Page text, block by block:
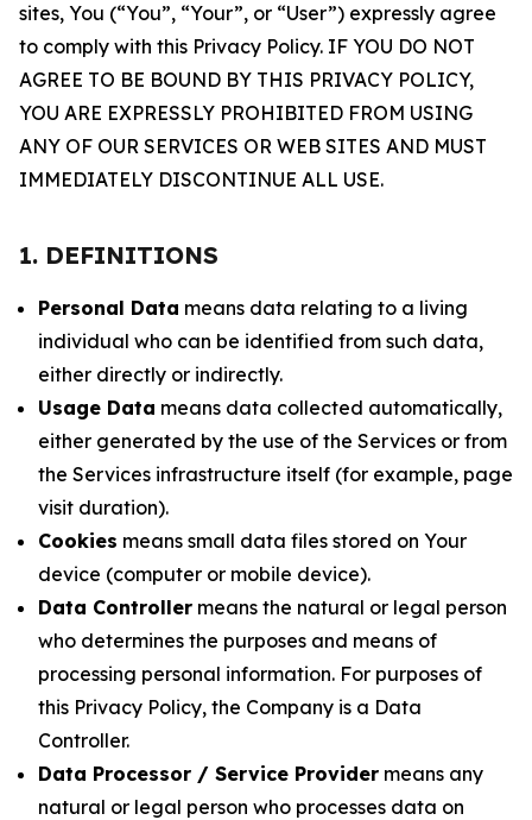
sites, You (“You”, “Your”, or “User”) expressly agree
to comply with this Privacy Policy. IF YOU DO NOT
AGREE TO BE BOUND BY THIS PRIVACY POLICY,
YOU ARE EXPRESSLY PROHIBITED FROM USING
ANY OF OUR SERVICES OR WEB SITES AND MUST
IMMEDIATELY DISCONTINUE ALL USE.
1. DEFINITIONS
Personal Data means data relating to a living
individual who can be identified from such data,
either directly or indirectly.
Usage Data means data collected automatically,
either generated by the use of the Services or from
the Services infrastructure itself (for example, page
visit duration).
Cookies means small data files stored on Your
device (computer or mobile device).
Data Controller means the natural or legal person
who determines the purposes and means of
processing personal information. For purposes of
this Privacy Policy, the Company is a Data
Controller.
Data Processor / Service Provider means any
natural or legal person who processes data on